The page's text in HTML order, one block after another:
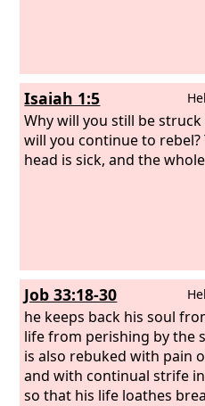
Isaiah 1:5
Why will you still be struck
will you continue to rebel?
head is sick, and the
Job 33:18-30
he keeps back his soul
life from perishing by the
is also rebuked with pain
and with continual strife
so that his life loathes